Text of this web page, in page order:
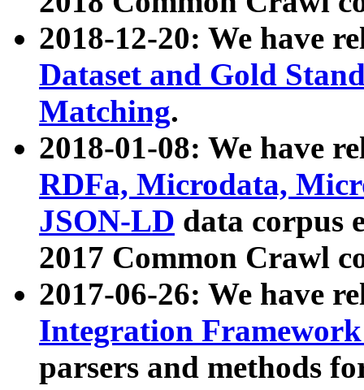
2018-12-20: We have
Dataset and Gold
Matching.
2018-01-08: We have
RDFa, Microdata,
JSON-LD data corpus
2017 Common Crawl
2017-06-26: We have
Integration
parsers and methods